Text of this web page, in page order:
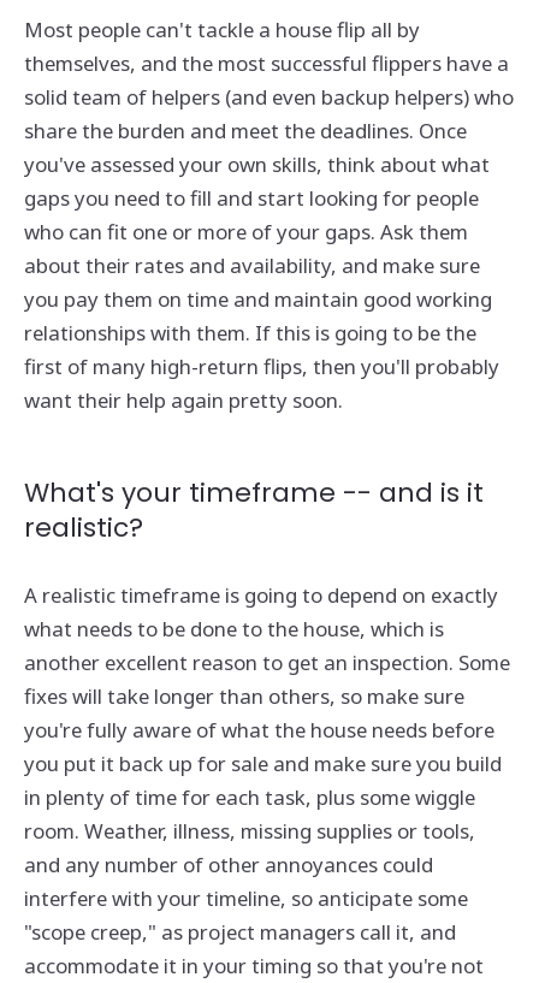
Most people can't tackle a house flip all by
themselves, and the most successful flippers have a
solid team of helpers (and even backup helpers) who
share the burden and meet the deadlines. Once
you've assessed your own skills, think about what
gaps you need to fill and start looking for people
who can fit one or more of your gaps. Ask them
about their rates and availability, and make sure
you pay them on time and maintain good working
relationships with them. If this is going to be the
first of many high-return flips, then you'll probably
want their help again pretty soon.
What's your timeframe -- and is it
realistic?
A realistic timeframe is going to depend on exactly
what needs to be done to the house, which is
another excellent reason to get an inspection. Some
fixes will take longer than others, so make sure
you're fully aware of what the house needs before
you put it back up for sale and make sure you build
in plenty of time for each task, plus some wiggle
room. Weather, illness, missing supplies or tools,
and any number of other annoyances could
interfere with your timeline, so anticipate some
"scope creep," as project managers call it, and
accommodate it in your timing so that you're not